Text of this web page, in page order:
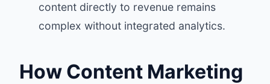
content directly to revenue remains
complex without integrated analytics.
How Content Marketing